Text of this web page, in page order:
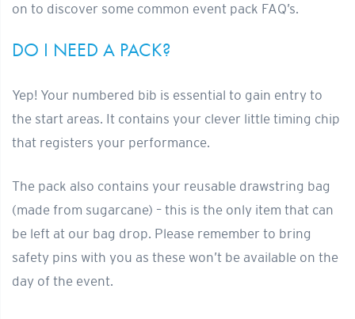
on to discover some common event pack FAQ’s.
DO I NEED A PACK?
Yep! Your numbered bib is essential to gain entry to
the start areas. It contains your clever little timing chip
that registers your performance.
The pack also contains your reusable drawstring bag
(made from sugarcane) – this is the only item that can
be left at our bag drop. Please remember to bring
safety pins with you as these won’t be available on the
day of the event.